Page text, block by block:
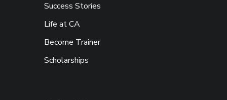
Success Stories
Life at CA
Become Trainer
Scholarships